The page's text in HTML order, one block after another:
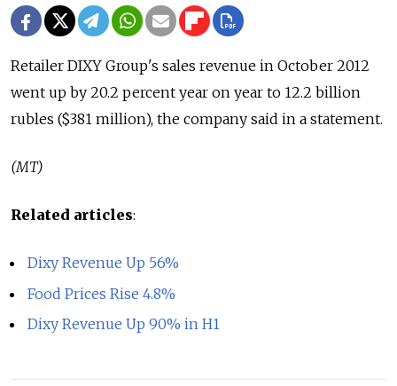
Retailer DIXY Group's sales revenue in October 2012
went up by 20.2 percent year on year to 12.2 billion
rubles ($381 million), the company said in a statement.
(MT)
Related articles:
Dixy Revenue Up 56%
Food Prices Rise 4.8%
Dixy Revenue Up 90% in H1